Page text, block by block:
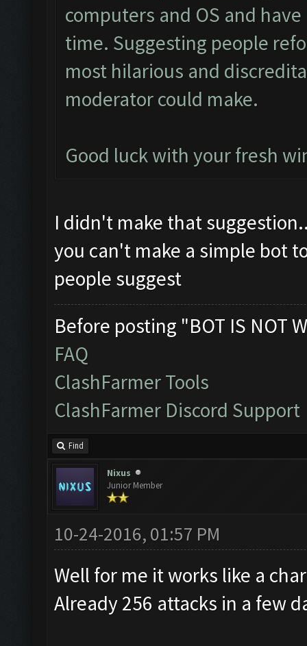
computers and OS and
time. Suggesting people
most hilarious and
moderator could make.
Good luck with your fresh
I didn't make that
you can't make a simple bot
people suggest
Before posting "BOT IS NOT
FAQ
ClashFarmer Tools
ClashFarmer Discord Support
Find
Nixus
Junior Member
10-24-2016, 01:57 PM
Well for me it works like a
Already 256 attacks in a few